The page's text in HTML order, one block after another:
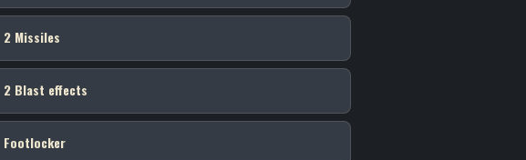
2 Missiles
2 Blast effects
Footlocker